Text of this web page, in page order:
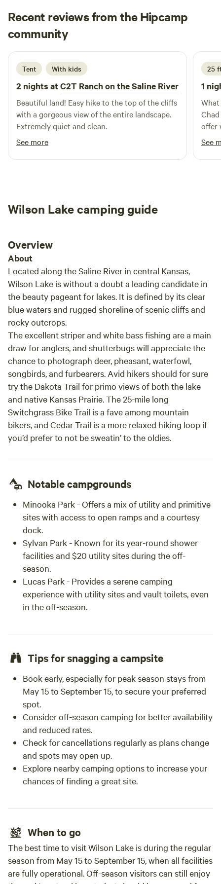
in a peaceful setting. After a long day of travel, if you're
looking to unwind and stretch your legs, you'll find
your cravings. Whether you're here for a short stay or an
extended visit, Stay N Go RV is quickly becoming the go-to
and accessibility that makes it truly unique.
Recent reviews from the Hipcamp
community
S Steven
2 weeks ago
Tent With kids
2 nights atC2T Ranch on the Saline River
Beautiful land! Easy hike to the top of the cliffs
with a gorgeous view of the entire landscape.
Extremely quiet and clean.
See more
25
1
offer
our two rigs. We
See
Wilson Lake camping guide
Overview
About
Located along the Saline River in central Kansas,
Wilson Lake is without a doubt a leading candidate in
the beauty pageant for lakes. It is defined by its clear
blue waters and rugged shoreline of scenic cliffs and
rocky outcrops.
The excellent striper and white bass fishing are a main
draw for anglers, and shutterbugs will appreciate the
chance to photograph deer, pheasant, waterfowl,
songbirds, and furbearers. Avid hikers should for sure
try the Dakota Trail for primo views of both the lake
and native Kansas Prairie. The 25-mile long
Switchgrass Bike Trail is a fave among mountain
bikers, and Cedar Trail is a more relaxed hiking loop if
you’d prefer to not be sweatin’ to the oldies.
Notable campgrounds
Minooka Park- Offers a mix of utility and primitive
sites with access to open ramps and a courtesy
dock.
Sylvan Park- Known for its year-round shower
facilities and $20 utility sites during the off-
season.
Lucas Park- Provides a serene camping
experience with utility sites and vault toilets, even
in the off-season.
Tips for snagging a campsite
Book early, especially for peak season stays from
May 15 to September 15, to secure your preferred
spot.
Consider off-season camping for better availability
and reduced rates.
Check for cancellations regularly as plans change
and spots may open up.
Explore nearby camping options to increase your
chances of finding a great site.
When to go
The best time to visit Wilson Lake is during the regular
season from May 15 to September 15, when all facilities
are fully operational. Off-season visitors can still enjoy